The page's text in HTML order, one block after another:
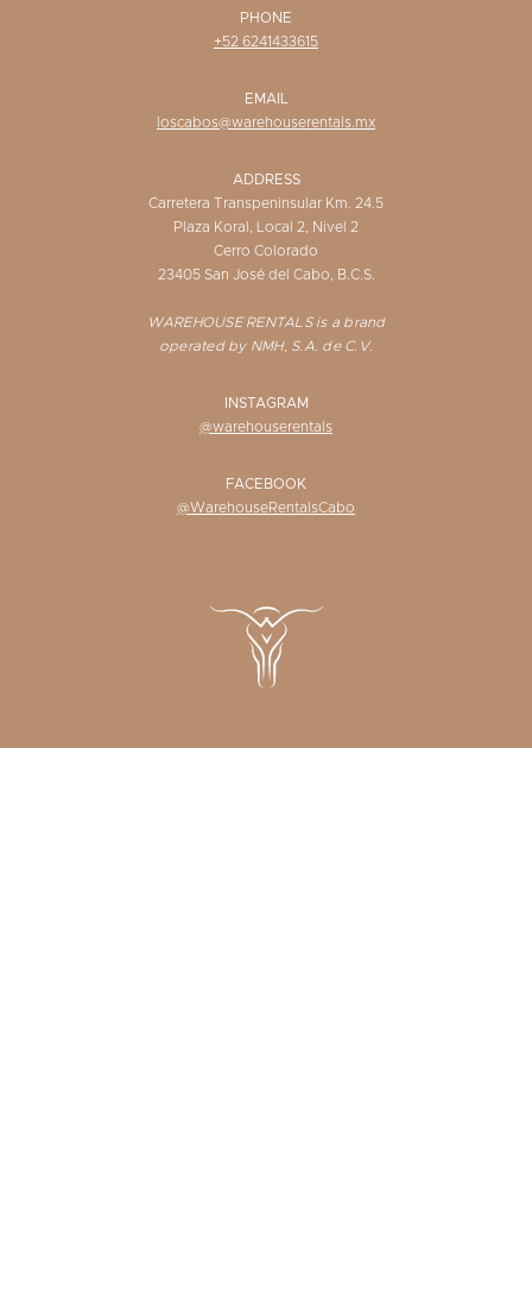
PHONE
+52 6241433615
EMAIL
loscabos@warehouserentals.mx
ADDRESS
Carretera Transpeninsular Km. 24.5
Plaza Koral, Local 2, Nivel 2
Cerro Colorado
23405 San José del Cabo, B.C.S.
WAREHOUSE RENTALS is a brand
operated by NMH, S.A. de C.V.
INSTAGRAM
@warehouserentals
FACEBOOK
@WarehouseRentalsCabo